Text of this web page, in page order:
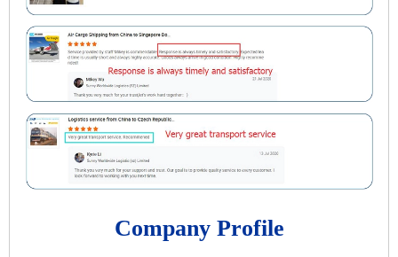
Company Profile